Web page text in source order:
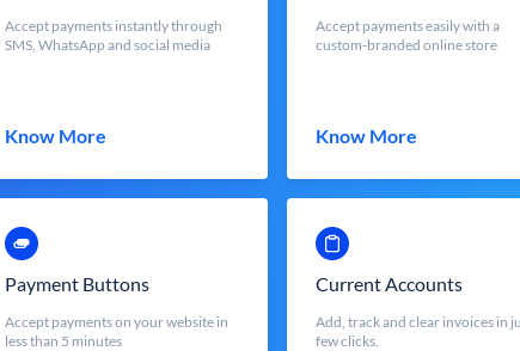
Accept payments instantly through
SMS, WhatsApp and social media
Know More
Accept payments easily with a
custom-branded online store
Know More
Payment Buttons
Accept payments on your website in
less than 5 minutes
Current Accounts
Add, track and clear invoices in
few clicks.